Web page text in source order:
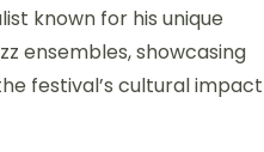
known for his unique
ensembles, showcasing
festival’s cultural impact